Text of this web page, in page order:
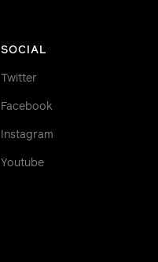
SOCIAL
Twitter
Facebook
Instagram
Youtube